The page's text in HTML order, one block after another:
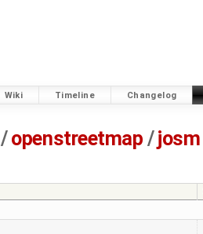
Wiki Timeline Changelog
/openstreetmap / josm